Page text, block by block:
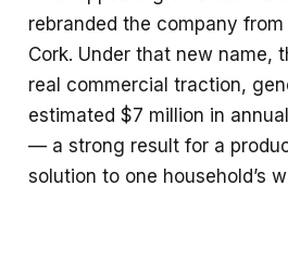
rebranded the company
Cork. Under that new name,
real commercial traction,
estimated $7 million in
— a strong result for a
solution to one household’s